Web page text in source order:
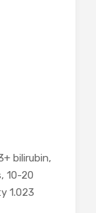
bilirubin,
10-20
1.023